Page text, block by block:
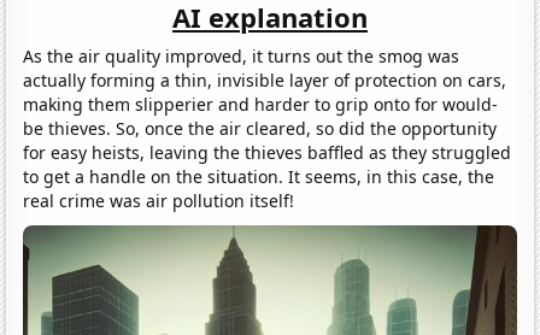
AI explanation
As the air quality improved, it turns out the smog was
actually forming a thin, invisible layer of protection on cars,
making them slipperier and harder to grip onto for would-
be thieves. So, once the air cleared, so did the opportunity
for easy heists, leaving the thieves baffled as they struggled
to get a handle on the situation. It seems, in this case, the
real crime was air pollution itself!